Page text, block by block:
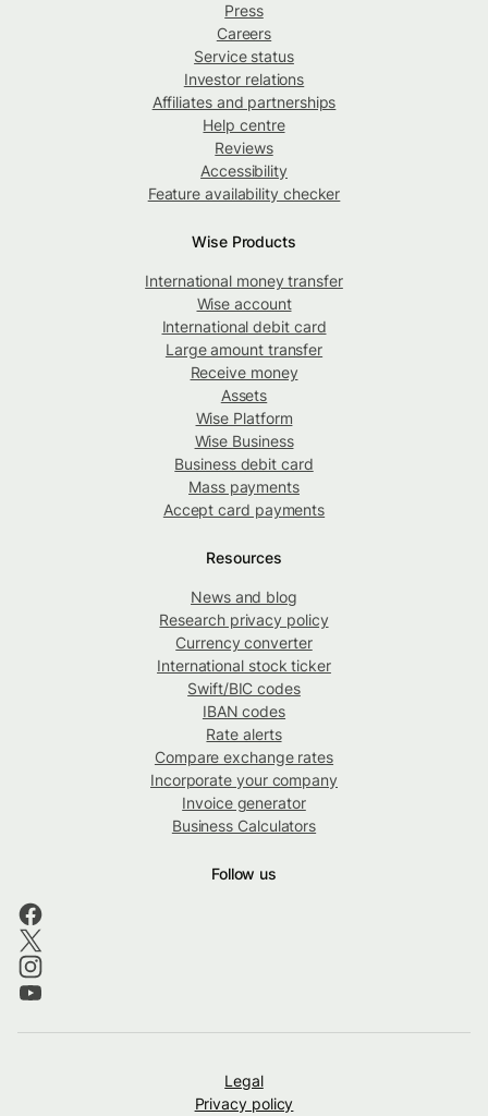
Press
Careers
Service status
Investor relations
Affiliates and partnerships
Help centre
Reviews
Accessibility
Feature availability checker
Wise Products
International money transfer
Wise account
International debit card
Large amount transfer
Receive money
Assets
Wise Platform
Wise Business
Business debit card
Mass payments
Accept card payments
Resources
News and blog
Research privacy policy
Currency converter
International stock ticker
Swift/BIC codes
IBAN codes
Rate alerts
Compare exchange rates
Incorporate your company
Invoice generator
Business Calculators
Follow us
Legal
Privacy policy